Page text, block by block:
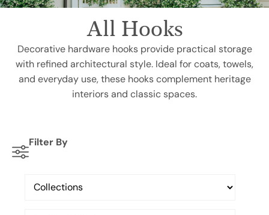
All Hooks
Decorative hardware hooks provide practical storage
with refined architectural style. Ideal for coats, towels,
and everyday use, these hooks complement heritage
interiors and classic spaces.
Filter By